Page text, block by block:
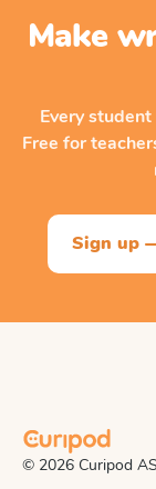
Make
Every
Free for
Sign up
© 2026 Curipod AS